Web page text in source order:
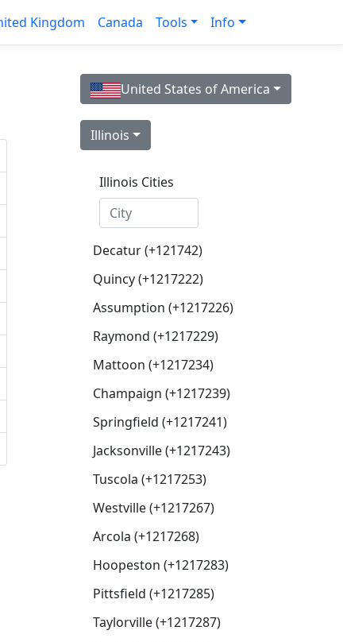
Kingdom Canada Tools Info
United States of America
Illinois
Illinois Cities
Decatur (+121742)
Quincy (+1217222)
Assumption (+1217226)
Raymond (+1217229)
Mattoon (+1217234)
Champaign (+1217239)
Springfield (+1217241)
Jacksonville (+1217243)
Tuscola (+1217253)
Westville (+1217267)
Arcola (+1217268)
Hoopeston (+1217283)
Pittsfield (+1217285)
Taylorville (+1217287)